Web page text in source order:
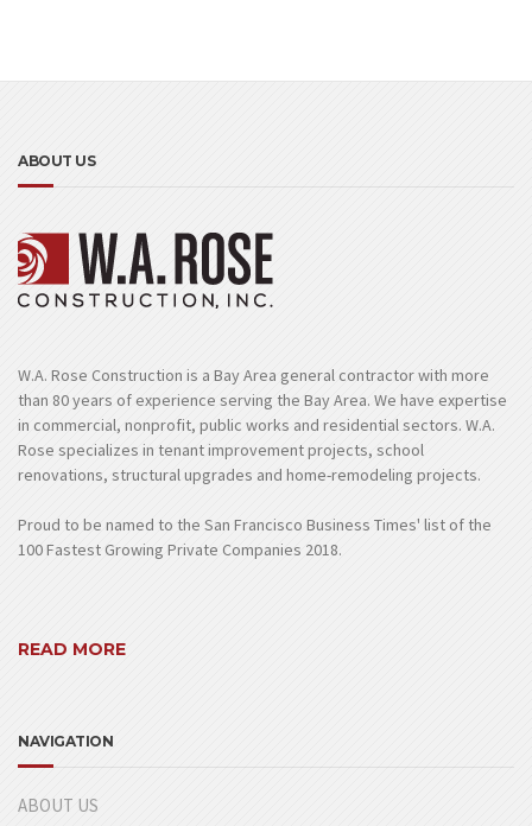
ABOUT US
W.A. Rose Construction is a Bay Area general contractor with more
than 80 years of experience serving the Bay Area. We have expertise
in commercial, nonprofit, public works and residential sectors. W.A.
Rose specializes in tenant improvement projects, school
renovations, structural upgrades and home-remodeling projects.
Proud to be named to the San Francisco Business Times' list of the
100 Fastest Growing Private Companies 2018.
READ MORE
NAVIGATION
ABOUT US